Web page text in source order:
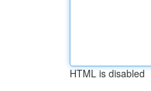
HTML is disabled